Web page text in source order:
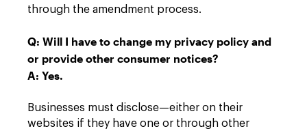
through the amendment process.
Q: Will I have to change my privacy policy and
or provide other consumer notices?
A: Yes.
Businesses must disclose—either on their
websites if they have one or through other